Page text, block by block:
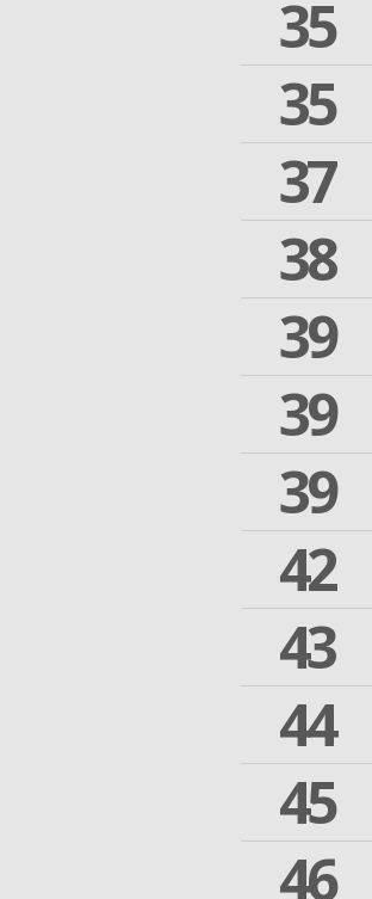
35
35
37
38
39
39
39
42
43
44
45
46